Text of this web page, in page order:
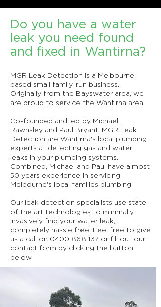
Do you have a water
leak you need found
and fixed in Wantirna?
MGR Leak Detection is a Melbourne
based small family-run business.
Originally from the Bayswater area, we
are proud to service the Wantirna area.
Co-founded and led by Michael
Rawnsley and Paul Bryant, MGR Leak
Detection are Wantirna's local plumbing
experts at detecting gas and water
leaks in your plumbing systems.
Combined, Michael and Paul have almost
50 years experience in servicing
Melbourne's local families plumbing.
Our leak detection specialists use state
of the art technologies to minimally
invasively find your water leak,
completely hassle free! Feel free to give
us a call on 0400 868 137 or fill out our
contact form by clicking the button
below.